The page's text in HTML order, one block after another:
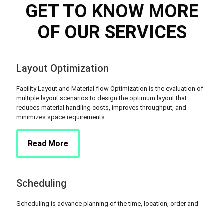
GET TO KNOW MORE
OF OUR SERVICES
Layout Optimization
Facility Layout and Material flow Optimization is the evaluation of
multiple layout scenarios to design the optimum layout that
reduces material handling costs, improves throughput, and
minimizes space requirements.
Read More
Scheduling
Scheduling is advance planning of the time, location, order and